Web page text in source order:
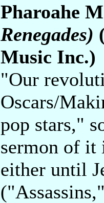
Pharoahe
Renegades)
Music Inc.)
"Our
Oscars/
pop stars,"
sermon of it
either until